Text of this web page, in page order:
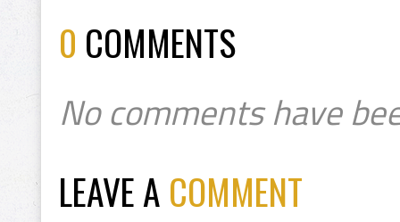
0 COMMENTS
No comments have
LEAVE A COMMENT